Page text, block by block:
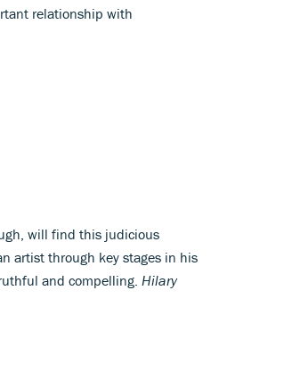
relationship with
will find this judicious
artist through key stages in his
and compelling. Hilary